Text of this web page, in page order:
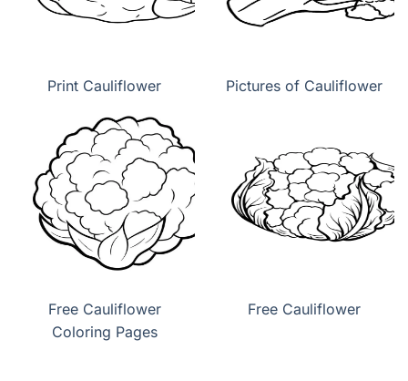
Print Cauliflower Pictures of Cauliflower
Free Cauliflower
Coloring Pages
Free Cauliflower